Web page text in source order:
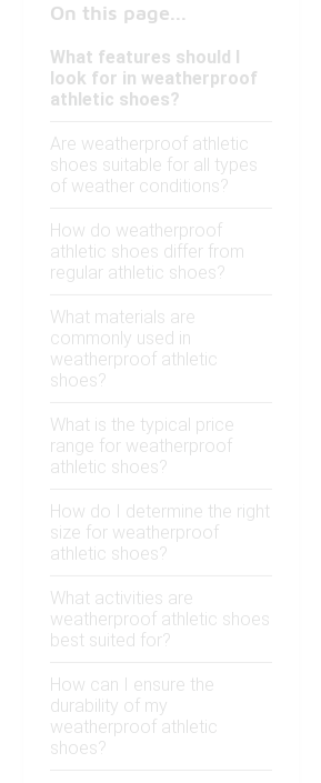
On this page...
What features should I
look for in weatherproof
athletic shoes?
Are weatherproof athletic
shoes suitable for all types
of weather conditions?
How do weatherproof
athletic shoes differ from
regular athletic shoes?
What materials are
commonly used in
weatherproof athletic
shoes?
What is the typical price
range for weatherproof
athletic shoes?
How do I determine the right
size for weatherproof
athletic shoes?
What activities are
weatherproof athletic shoes
best suited for?
How can I ensure the
durability of my
weatherproof athletic
shoes?